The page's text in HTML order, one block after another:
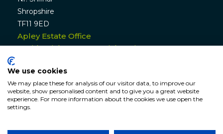
Shropshire
TF11 9ED
Apley Estate Office
Residential & Commercial Lettings:
We use cookies
We may place these for analysis of our visitor data, to improve our
website, show personalised content and to give you a great website
experience. For more information about the cookies we use open the
settings.